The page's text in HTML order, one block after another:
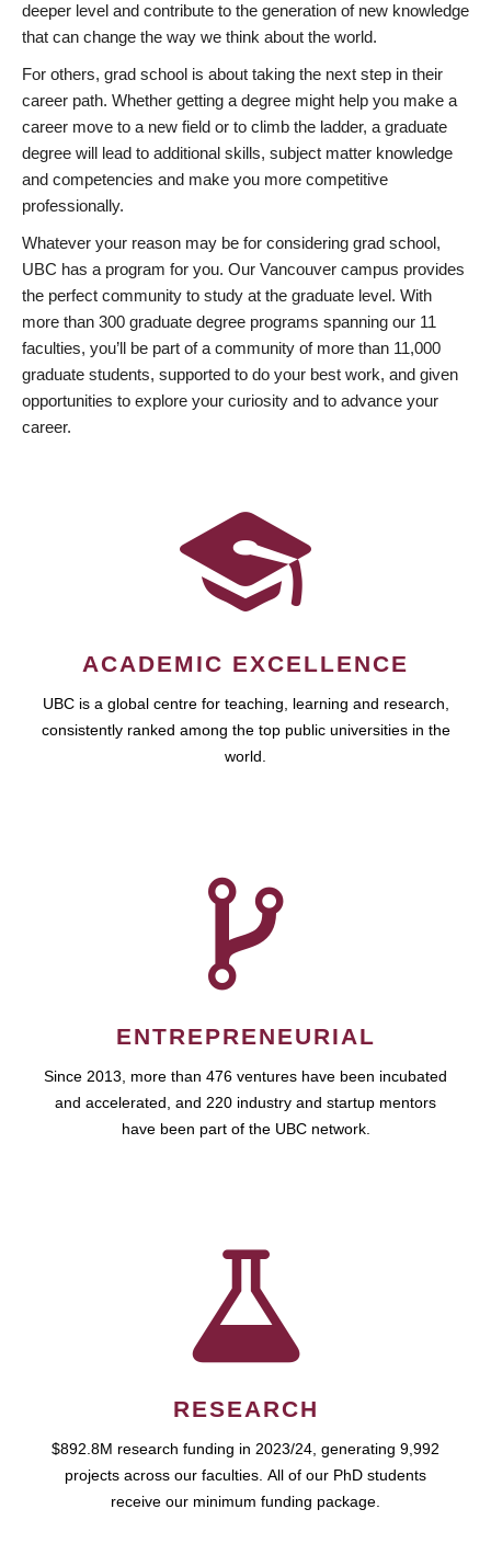
deeper level and contribute to the generation of new knowledge
that can change the way we think about the world.
For others, grad school is about taking the next step in their
career path. Whether getting a degree might help you make a
career move to a new field or to climb the ladder, a graduate
degree will lead to additional skills, subject matter knowledge
and competencies and make you more competitive
professionally.
Whatever your reason may be for considering grad school,
UBC has a program for you. Our Vancouver campus provides
the perfect community to study at the graduate level. With
more than 300 graduate degree programs spanning our 11
faculties, you’ll be part of a community of more than 11,000
graduate students, supported to do your best work, and given
opportunities to explore your curiosity and to advance your
career.
ACADEMIC EXCELLENCE
UBC is a global centre for teaching, learning and research,
consistently ranked among the top public universities in the
world.
ENTREPRENEURIAL
Since 2013, more than 476 ventures have been incubated
and accelerated, and 220 industry and startup mentors
have been part of the UBC network.
RESEARCH
$892.8M research funding in 2023/24, generating 9,992
projects across our faculties. All of our PhD students
receive our minimum funding package.